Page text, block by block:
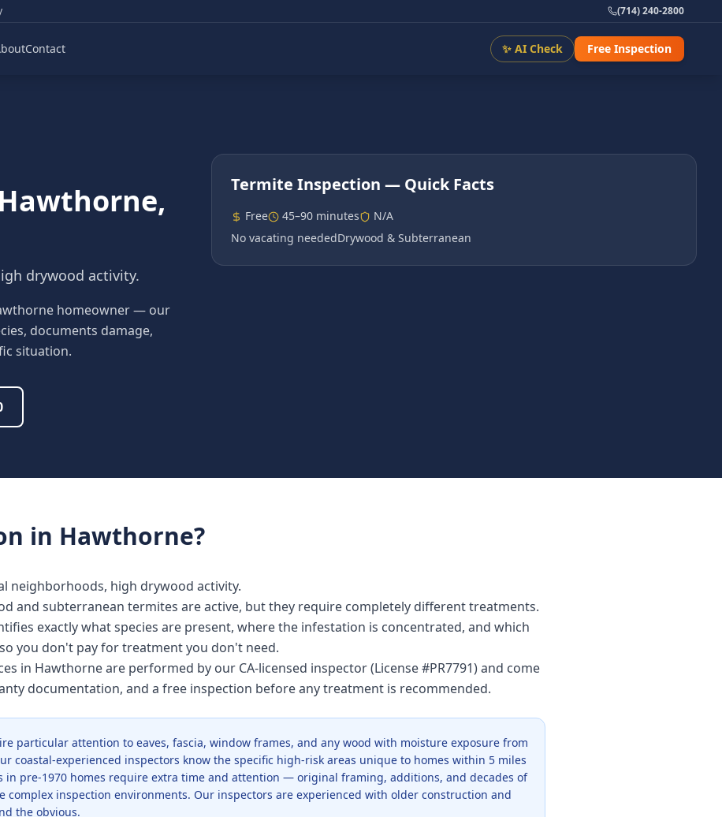
(714) 240-2800
Contact ✨ AI Check Free Inspection
Hawthorne,
drywood activity.
homeowner — our
documents damage,
situation.
Termite Inspection — Quick Facts
Free 45–90 minutes
N/A
No vacating neededDrywood & Subterranean
in Hawthorne?
neighborhoods, high drywood activity.
and subterranean termites are active, but they require completely different treatments.
exactly what species are present, where the infestation is concentrated, and which
you don't pay for treatment you don't need.
in Hawthorne are performed by our CA-licensed inspector (License #PR7791) and come
documentation, and a free inspection before any treatment is recommended.
particular attention to eaves, fascia, window frames, and any wood with moisture exposure from
coastal-experienced inspectors know the specific high-risk areas unique to homes within 5 miles
in pre-1970 homes require extra time and attention — original framing, additions, and decades of
complex inspection environments. Our inspectors are experienced with older construction and
the obvious.